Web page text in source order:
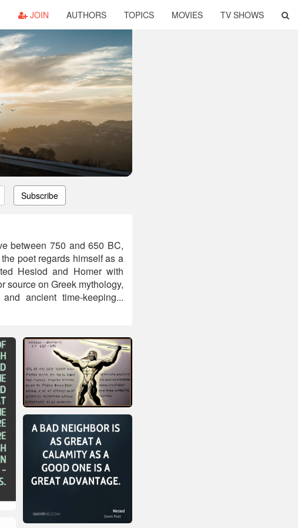
JOIN AUTHORS TOPICS MOVIES TV SHOWS
Subscribe
between 750 and 650 BC,
poet regards himself as a
Hesiod and Homer with
source on Greek mythology,
ancient time-keeping...